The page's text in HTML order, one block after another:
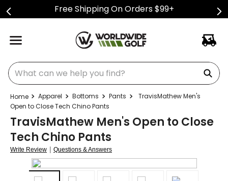
Free Shipping On Orders $99+
What can we help you find?
Apparel Bottoms Pants
TravisMathew Men's
Open to Close Tech Chino Pants
TravisMathew Men's Open to Close
Tech Chino Pants
Write Review | Questions & Answers